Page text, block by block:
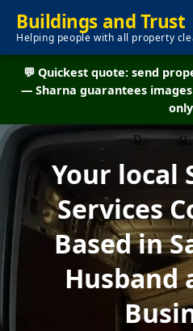
Buildings and Trust
Helping people with all property
💬 Quickest quote: send
— Sharna guarantees
only
Your local
Services
Based in
Husband